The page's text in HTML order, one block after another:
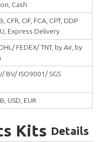
Cash
CFR, CIF, FCA, CPT, DDP
Express Delivery
FEDEX/ TNT, by Air, by
BV/ ISO9001/ SGS
USD, EUR
Kits Details